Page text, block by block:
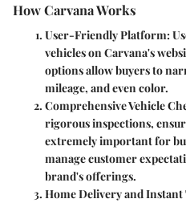
How Carvana Works
User-Friendly Platform:
vehicles on Carvana's
options allow buyers to
mileage, and even color.
Comprehensive Vehicle
rigorous inspections,
extremely important for
manage customer
brand's offerings.
Home Delivery and